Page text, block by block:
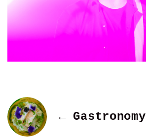
← Gastronomy